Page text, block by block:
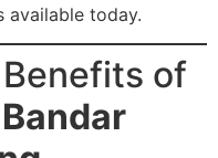
available today.
of